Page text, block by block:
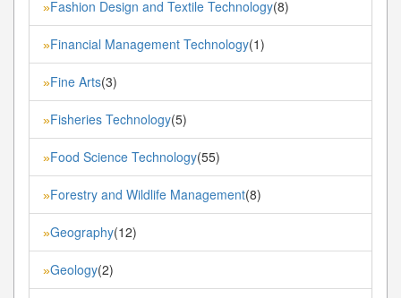
»Fashion Design and Textile Technology(8)
»Financial Management Technology(1)
»Fine Arts(3)
»Fisheries Technology(5)
»Food Science Technology(55)
»Forestry and Wildlife Management(8)
»Geography(12)
»Geology(2)